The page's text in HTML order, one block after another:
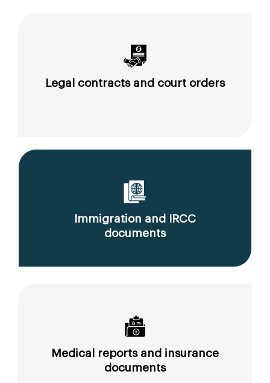
Legal contracts and court orders
Immigration and IRCC
documents
Medical reports and insurance
documents